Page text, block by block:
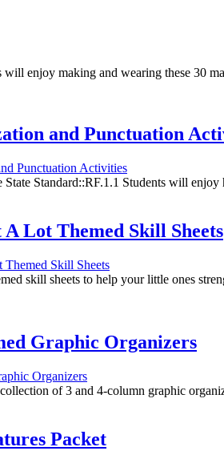
will enjoy making and wearing these 30
and Punctuation
State Standard::RF.1.1 Students will
A Lot Themed Skill Sheets
skill sheets to help your little ones
Graphic Organizers
of 3 and 4-column graphic
Packet